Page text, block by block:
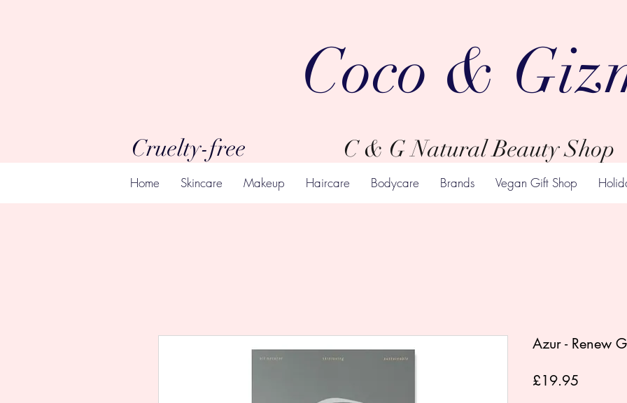
Cruelty-free
Coco &
C & G Natural Beauty Shop
Home Skincare Makeup Haircare Bodycare Brands Vegan Gift Shop
Azur - Renew
£19.95